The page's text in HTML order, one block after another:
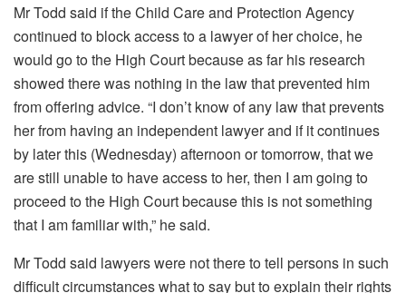
Mr Todd said if the Child Care and Protection Agency
continued to block access to a lawyer of her choice, he
would go to the High Court because as far his research
showed there was nothing in the law that prevented him
from offering advice. “I don’t know of any law that prevents
her from having an independent lawyer and if it continues
by later this (Wednesday) afternoon or tomorrow, that we
are still unable to have access to her, then I am going to
proceed to the High Court because this is not something
that I am familiar with,” he said.
Mr Todd said lawyers were not there to tell persons in such
difficult circumstances what to say but to explain their rights